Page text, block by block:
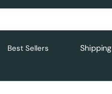
Best Sellers
Shipping